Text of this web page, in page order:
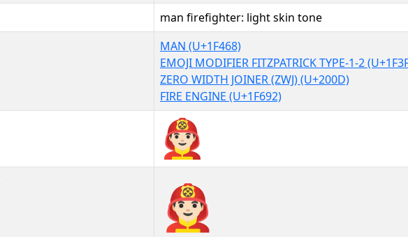
man firefighter: light skin tone
MAN (U+1F468)
EMOJI MODIFIER FITZPATRICK TYPE-1-2
ZERO WIDTH JOINER (ZWJ) (U+200D)
FIRE ENGINE (U+1F692)
👨🏻‍🚒